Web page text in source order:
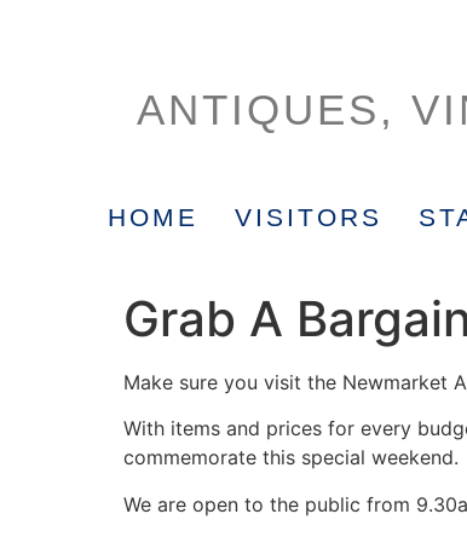
ANTIQUES,
HOME VISITORS
Grab A
Make sure you visit the Newmarket
With items and prices for every
commemorate this special weekend.
We are open to the public from